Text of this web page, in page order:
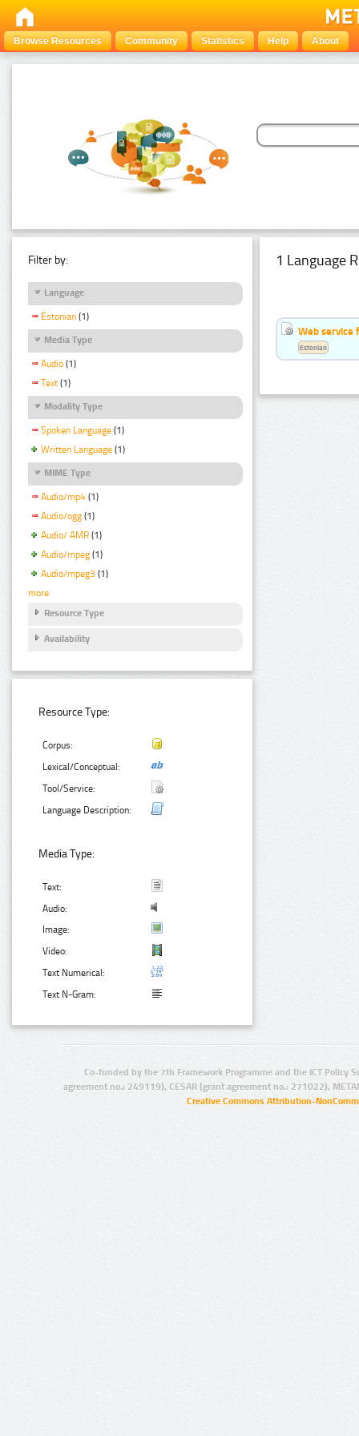
Browse Resources Community Statistics Help About
Filter by:
Language
Estonian (1)
Media Type
Audio (1)
Text (1)
Modality Type
Spoken Language (1)
Written Language (1)
MIME Type
Audio/mp4 (1)
Audio/ogg (1)
Audio/ AMR (1)
Audio/mpeg (1)
Audio/mpeg3 (1)
more
Resource Type
Availability
Resource Type:
Corpus:
Lexical/Conceptual:
Tool/Service:
Language Description:
Media Type:
Text:
Audio:
Image:
Video:
Text Numerical:
Text N-Gram:
1 Language
Web service
Estonian
Co-funded by the 7th Framework Programme and the ICT Policy
agreement no.: 249119), CESAR (grant agreement no.: 271022),
Creative Commons Attribution-